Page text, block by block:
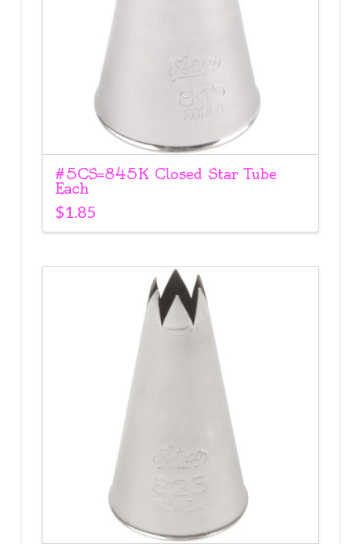
#5CS=845K Closed Star Tube
Each
$1.85